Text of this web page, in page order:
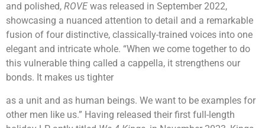
and polished, ROVEwas released in September 2022,
showcasing a nuanced attention to detail and a remarkable
fusion of four distinctive, classically-trained voices into one
elegant and intricate whole. “When we come together to do
this vulnerable thing called a cappella, it strengthens our
bonds. It makes us tighter
as a unit and as human beings. We want to be examples for
other men like us.” Having released their first full-length